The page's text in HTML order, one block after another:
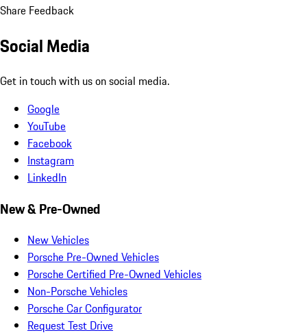
Share Feedback
Social Media
Get in touch with us on social media.
Google
YouTube
Facebook
Instagram
LinkedIn
New & Pre-Owned
New Vehicles
Porsche Pre-Owned Vehicles
Porsche Certified Pre-Owned Vehicles
Non-Porsche Vehicles
Porsche Car Configurator
Request Test Drive